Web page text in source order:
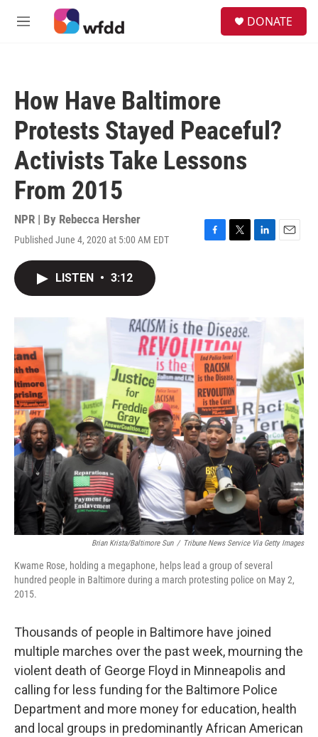
Skip to main content
M
DONATE
How Have Baltimore
Protests Stayed Peaceful?
Activists Take Lessons
From 2015
NPR | By Rebecca Hersher
Published June 4, 2020 at 5:00 AM EDT
F
o
k
T
r
L
I
E
LISTEN • 3:12
Brian Krista/Baltimore Sun / Tribune News Service Via Getty Images
Kwame Rose, holding a megaphone, helps lead a group of several
hundred people in Baltimore during a march protesting police on May 2,
2015.
Thousands of people in Baltimore have joined
multiple marches over the past week, mourning the
violent death of George Floyd in Minneapolis and
calling for less funding for the Baltimore Police
Department and more money for education, health
and local groups in predominantly African American